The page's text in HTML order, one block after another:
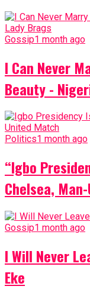
Gossip1 month ago
I Can Never
Beauty -
Politics1 month ago
“Igbo
Chelsea,
Gossip1 month ago
I Will Never
Eke